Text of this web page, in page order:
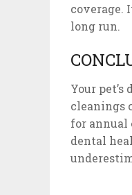
coverage.
long run.
Your
cleanings
for annual
dental